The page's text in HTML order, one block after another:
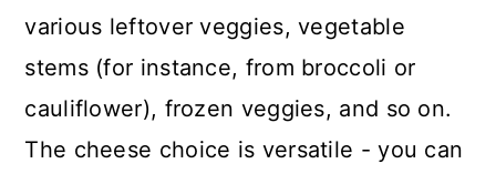
various leftover veggies, vegetable
stems (for instance, from broccoli or
cauliflower), frozen veggies, and so on.
The cheese choice is versatile - you can